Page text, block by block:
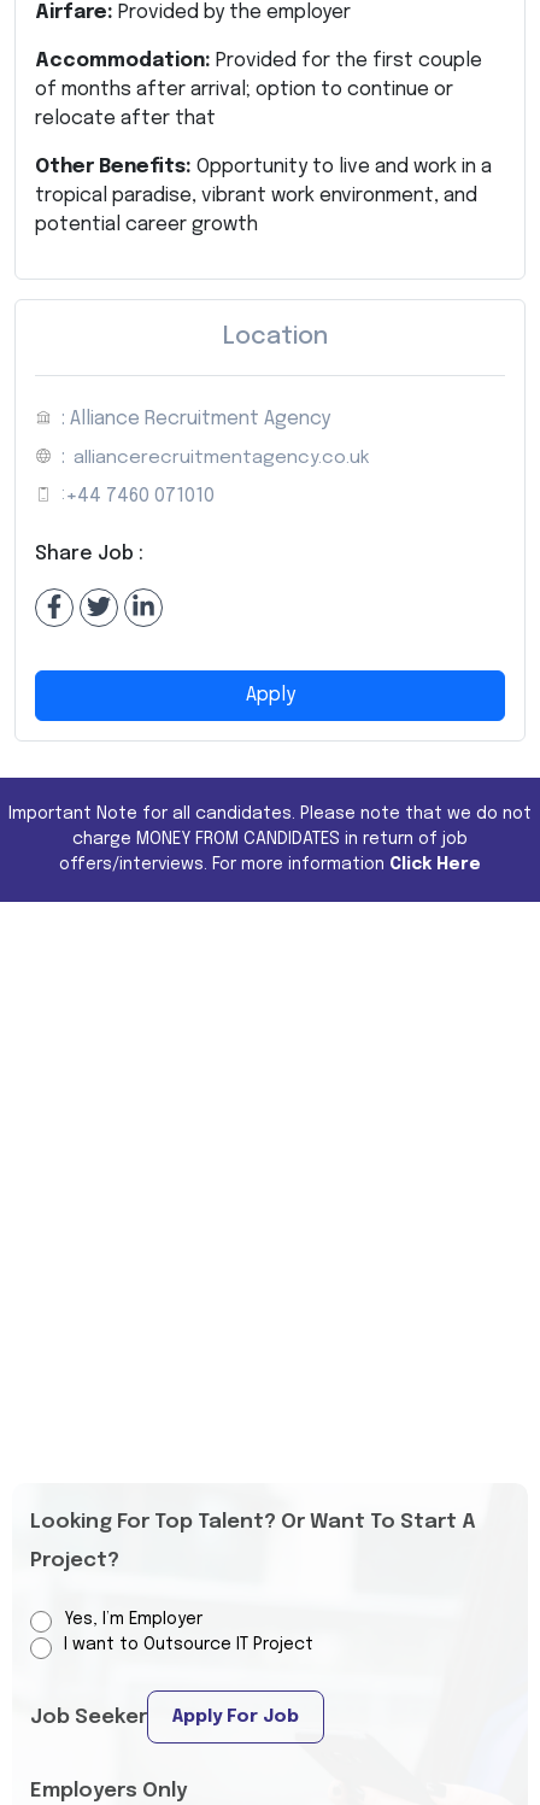
Airfare: Provided by the employer
Accommodation: Provided for the first couple
of months after arrival; option to continue or
relocate after that
Other Benefits: Opportunity to live and work in a
tropical paradise, vibrant work environment, and
potential career growth
Location
: Alliance Recruitment Agency
: alliancerecruitmentagency.co.uk
: +44 7460 071010
Share Job :
Apply
Important Note for all candidates. Please note that we do not
charge MONEY FROM CANDIDATES in return of job
offers/interviews. For more information Click Here
Looking For Top Talent? Or Want To Start A
Project?
Yes, I’m Employer
I want to Outsource IT Project
Job Seeker Apply For Job
Employers Only